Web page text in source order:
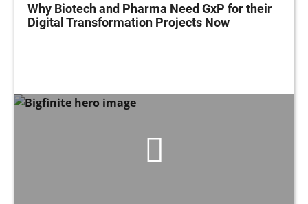
Why Biotech and Pharma Need GxP for their
Digital Transformation Projects Now